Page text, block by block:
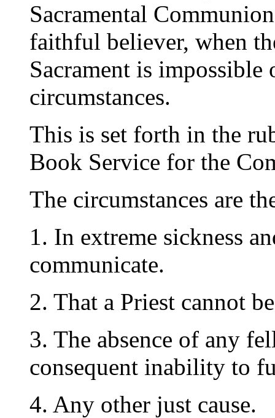
Sacramental
faithful believer, when
Sacrament is
circumstances.
This is set forth in the
Book Service for the
The circumstances are
1. In extreme sickness
communicate.
2. That a Priest cannot
3. The absence of any
consequent inability to
4. Any other just cause.